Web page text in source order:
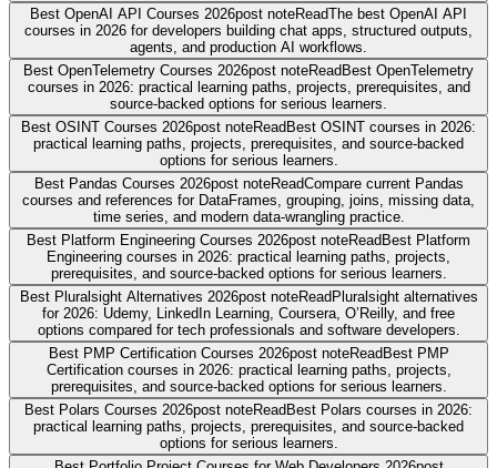
Best OpenAI API Courses 2026post noteReadThe best OpenAI API
courses in 2026 for developers building chat apps, structured outputs,
agents, and production AI workflows.
Best OpenTelemetry Courses 2026post noteReadBest OpenTelemetry
courses in 2026: practical learning paths, projects, prerequisites, and
source-backed options for serious learners.
Best OSINT Courses 2026post noteReadBest OSINT courses in 2026:
practical learning paths, projects, prerequisites, and source-backed
options for serious learners.
Best Pandas Courses 2026post noteReadCompare current Pandas
courses and references for DataFrames, grouping, joins, missing data,
time series, and modern data-wrangling practice.
Best Platform Engineering Courses 2026post noteReadBest Platform
Engineering courses in 2026: practical learning paths, projects,
prerequisites, and source-backed options for serious learners.
Best Pluralsight Alternatives 2026post noteReadPluralsight alternatives
for 2026: Udemy, LinkedIn Learning, Coursera, O’Reilly, and free
options compared for tech professionals and software developers.
Best PMP Certification Courses 2026post noteReadBest PMP
Certification courses in 2026: practical learning paths, projects,
prerequisites, and source-backed options for serious learners.
Best Polars Courses 2026post noteReadBest Polars courses in 2026:
practical learning paths, projects, prerequisites, and source-backed
options for serious learners.